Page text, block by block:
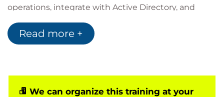
operations, integrate with Active Directory, and
maintain system consistency across multiple
environments.
Read more +
We can organize this training at your